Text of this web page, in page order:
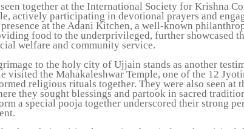
together at the International Society for Krishna
actively participating in devotional prayers and
at the Adani Kitchen, a well-known
food to the underprivileged, further showcased
welfare and community service.
to the holy city of Ujjain stands as another
visited the Mahakaleshwar Temple, one of the 12
religious rituals together. They were also seen at
they sought blessings and partook in sacred
a special pooja together underscored their strong